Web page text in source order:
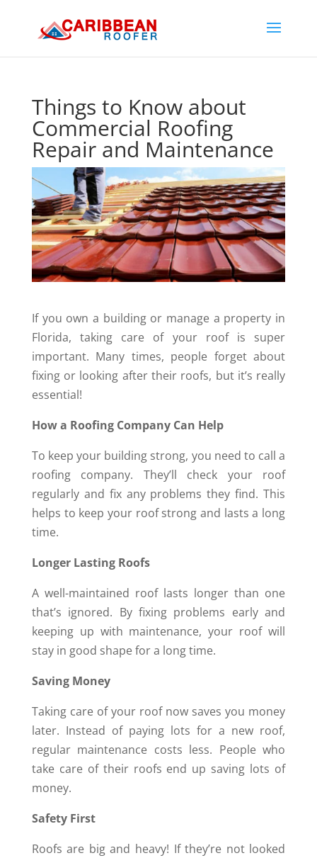
Things to Know about
Commercial Roofing
Repair and Maintenance
If you own a building or manage a property in
Florida, taking care of your roof is super
important. Many times, people forget about
fixing or looking after their roofs, but it’s really
essential!
How a Roofing Company Can Help
To keep your building strong, you need to call a
roofing company. They’ll check your roof
regularly and fix any problems they find. This
helps to keep your roof strong and lasts a long
time.
Longer Lasting Roofs
A well-maintained roof lasts longer than one
that’s ignored. By fixing problems early and
keeping up with maintenance, your roof will
stay in good shape for a long time.
Saving Money
Taking care of your roof now saves you money
later. Instead of paying lots for a new roof,
regular maintenance costs less. People who
take care of their roofs end up saving lots of
money.
Safety First
Roofs are big and heavy! If they’re not looked